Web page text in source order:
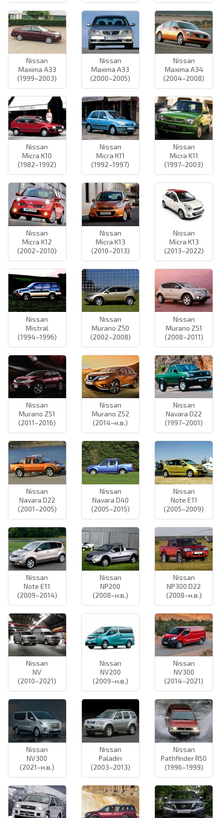
Nissan
Maxima A33
(1999–2003)
Nissan
Maxima A33
(2000–2005)
Nissan
Maxima A34
(2004–2008)
Nissan
Micra K10
(1982–1992)
Nissan
Micra K11
(1992–1997)
Nissan
Micra K11
(1997–2003)
Nissan
Micra K12
(2002–2010)
Nissan
Micra K13
(2010–2013)
Nissan
Micra K13
(2013–2022)
Nissan
Mistral
(1994–1996)
Nissan
Murano Z50
(2002–2008)
Nissan
Murano Z51
(2008–2011)
Nissan
Murano Z51
(2011–2016)
Nissan
Murano Z52
(2014–н.в.)
Nissan
Navara D22
(1997–2001)
Nissan
Navara D22
(2001–2005)
Nissan
Navara D40
(2005–2015)
Nissan
Note E11
(2005–2009)
Nissan
Note E11
(2009–2014)
Nissan
NP200
(2008–н.в.)
Nissan
NP300 D22
(2008–н.в.)
Nissan
NV
(2010–2021)
Nissan
NV200
(2009–н.в.)
Nissan
NV300
(2014–2021)
Nissan
NV300
(2021–н.в.)
Nissan
Paladin
(2003–2013)
Nissan
Pathfinder R50
(1996–1999)